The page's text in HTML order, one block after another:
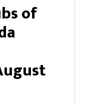
of